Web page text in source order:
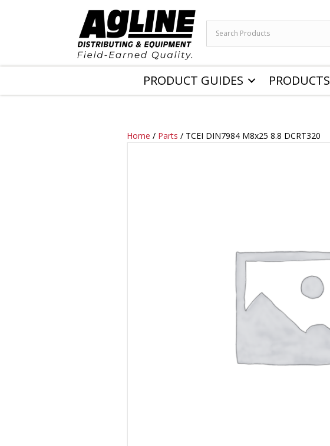
PRODUCT GUIDES PRODUCTS
Home / Parts / TCEI DIN7984 M8x25 8.8 DCRT320